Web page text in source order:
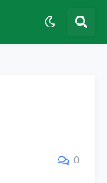
0